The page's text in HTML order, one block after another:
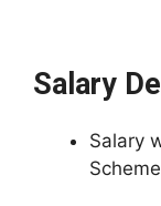
Salary
Salary